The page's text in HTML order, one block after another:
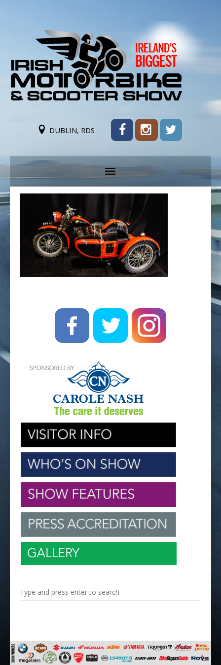
DUBLIN, RDS